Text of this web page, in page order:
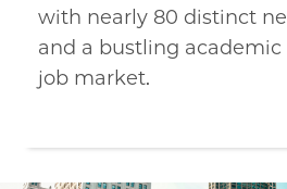
with nearly 80 distinct
and a bustling academic
job market.